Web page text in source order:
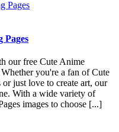
Pages
our free Cute Anime
you're a fan of Cute
just love to create art, our
With a wide variety of
images to choose [...]